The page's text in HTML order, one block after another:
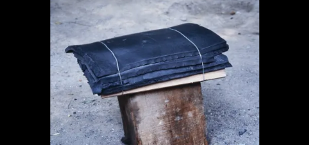
Refine Search
About the Collection